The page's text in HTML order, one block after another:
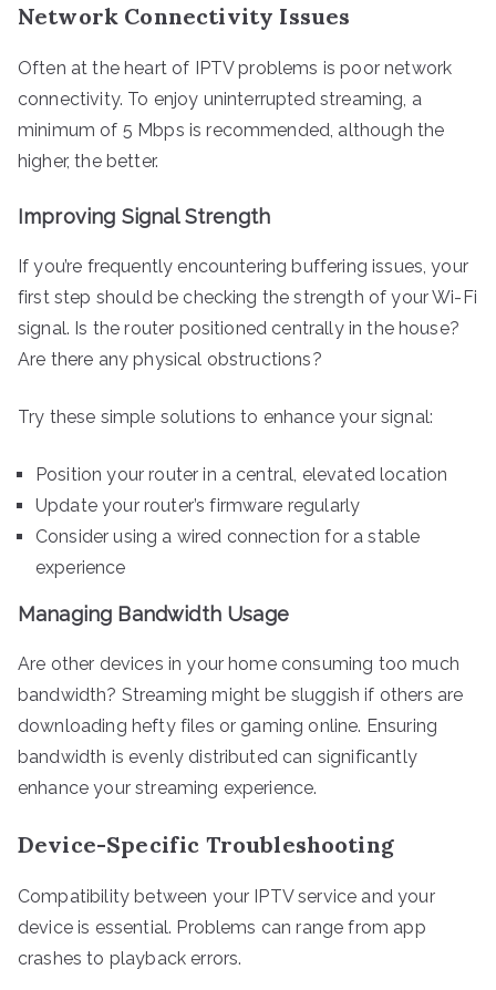
Network Connectivity Issues
Often at the heart of IPTV problems is poor network
connectivity. To enjoy uninterrupted streaming, a
minimum of 5 Mbps is recommended, although the
higher, the better.
Improving Signal Strength
If you’re frequently encountering buffering issues, your
first step should be checking the strength of your Wi-Fi
signal. Is the router positioned centrally in the house?
Are there any physical obstructions?
Try these simple solutions to enhance your signal:
Position your router in a central, elevated location
Update your router’s firmware regularly
Consider using a wired connection for a stable
experience
Managing Bandwidth Usage
Are other devices in your home consuming too much
bandwidth? Streaming might be sluggish if others are
downloading hefty files or gaming online. Ensuring
bandwidth is evenly distributed can significantly
enhance your streaming experience.
Device-Specific Troubleshooting
Compatibility between your IPTV service and your
device is essential. Problems can range from app
crashes to playback errors.